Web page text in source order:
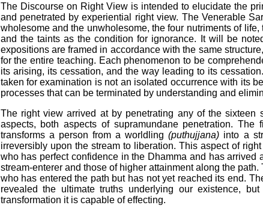
The Discourse on Right View is intended to elucidate the
and penetrated by experiential right view. The Venerable
wholesome and the unwholesome, the four nutriments of
and the taints as the condition for ignorance. It will be
expositions are framed in accordance with the same
for the entire teaching. Each phenomenon to be
its arising, its cessation, and the way leading to its
taken for examination is not an isolated occurrence with its
processes that can be terminated by understanding and
The right view arrived at by penetrating any of the
aspects, both aspects of supramundane penetration.
transforms a person from a worldling(puthujjana) into a
irreversibly upon the stream to liberation. This aspect of
who has perfect confidence in the Dhamma and has
stream-enterer and those of higher attainment along the
who has entered the path but has not yet reached its end.
revealed the ultimate truths underlying our existence,
transformation it is capable of effecting.